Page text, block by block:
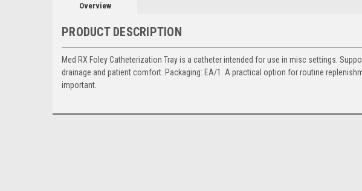
Overview
PRODUCT DESCRIPTION
Med RX Foley Catheterization Tray is a catheter intended for use in misc settings.
drainage and patient comfort. Packaging: EA/1. A practical option for routine
important.